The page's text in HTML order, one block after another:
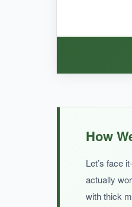
WHAT
The
price. If
How
Let’s face
actually
with thick